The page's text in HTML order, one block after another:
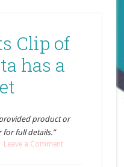
Clip of
has a
product or
for full details.”
Leave a Comment